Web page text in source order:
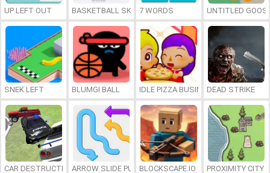
UP LEFT OUT BASKETBALL SKILLS7 WORDS UNTITLED
SNEK LEFT BLUMGI BALL IDLE PIZZA BUSINESSDEAD STRIKE
CAR DESTRUCTION SIMULATOR 3D
ARROW SLIDE PUZZLEBLOCKSCAPE.IO PROXIMITY CITY